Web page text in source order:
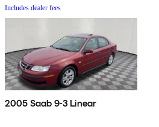
Includes dealer fees
2005 Saab 9-3 Linear